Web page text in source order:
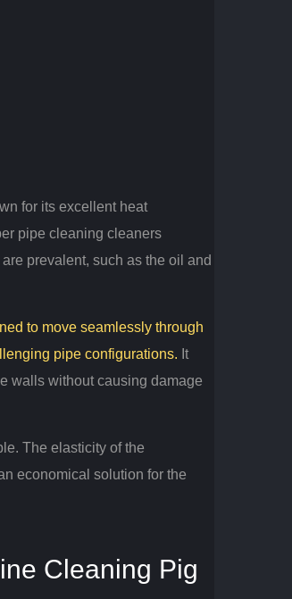
for its excellent heat
pipe cleaning cleaners
prevalent, such as the oil and
to move seamlessly through
pipe configurations. It
walls without causing damage
The elasticity of the
economical solution for the
Cleaning Pig